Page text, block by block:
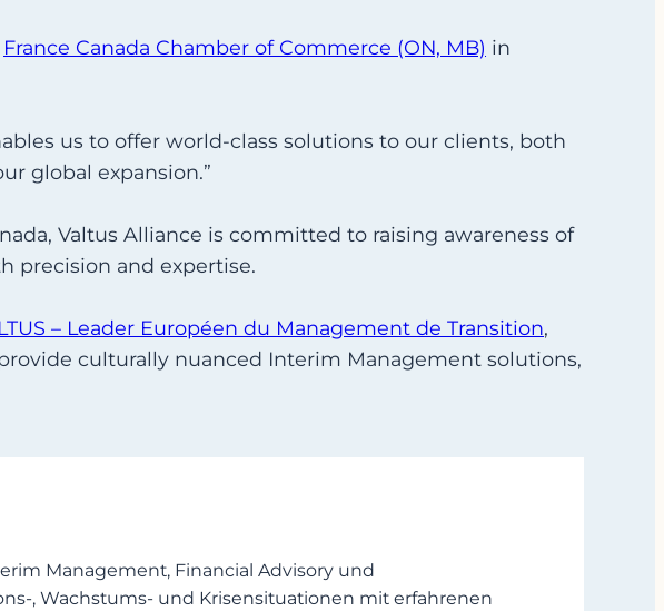
France Canada Chamber of Commerce (ON, MB) in
us to offer world-class solutions to our clients, both
global expansion.”
Valtus Alliance is committed to raising awareness of
precision and expertise.
– Leader Européen du Management de Transition,
culturally nuanced Interim Management solutions,
Management, Financial Advisory und
, Wachstums- und Krisensituationen mit erfahrenen